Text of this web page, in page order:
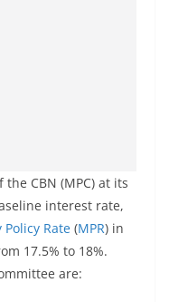
the CBN (MPC) at its
interest rate,
Rate (MPR) in
17.5% to 18%.
are: